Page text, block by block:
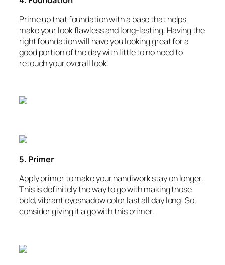
Prime up that foundation with a base that helps
make your look flawless and long-lasting. Having the
right foundation will have you looking great for a
good portion of the day with little to no need to
retouch your overall look.
5. Primer
Apply primer to make your handiwork stay on longer.
This is definitely the way to go with making those
bold, vibrant eyeshadow color last all day long! So,
consider giving it a go with this primer.